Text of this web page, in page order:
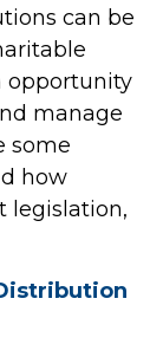
can be
opportunity
manage
some
how
legislation,